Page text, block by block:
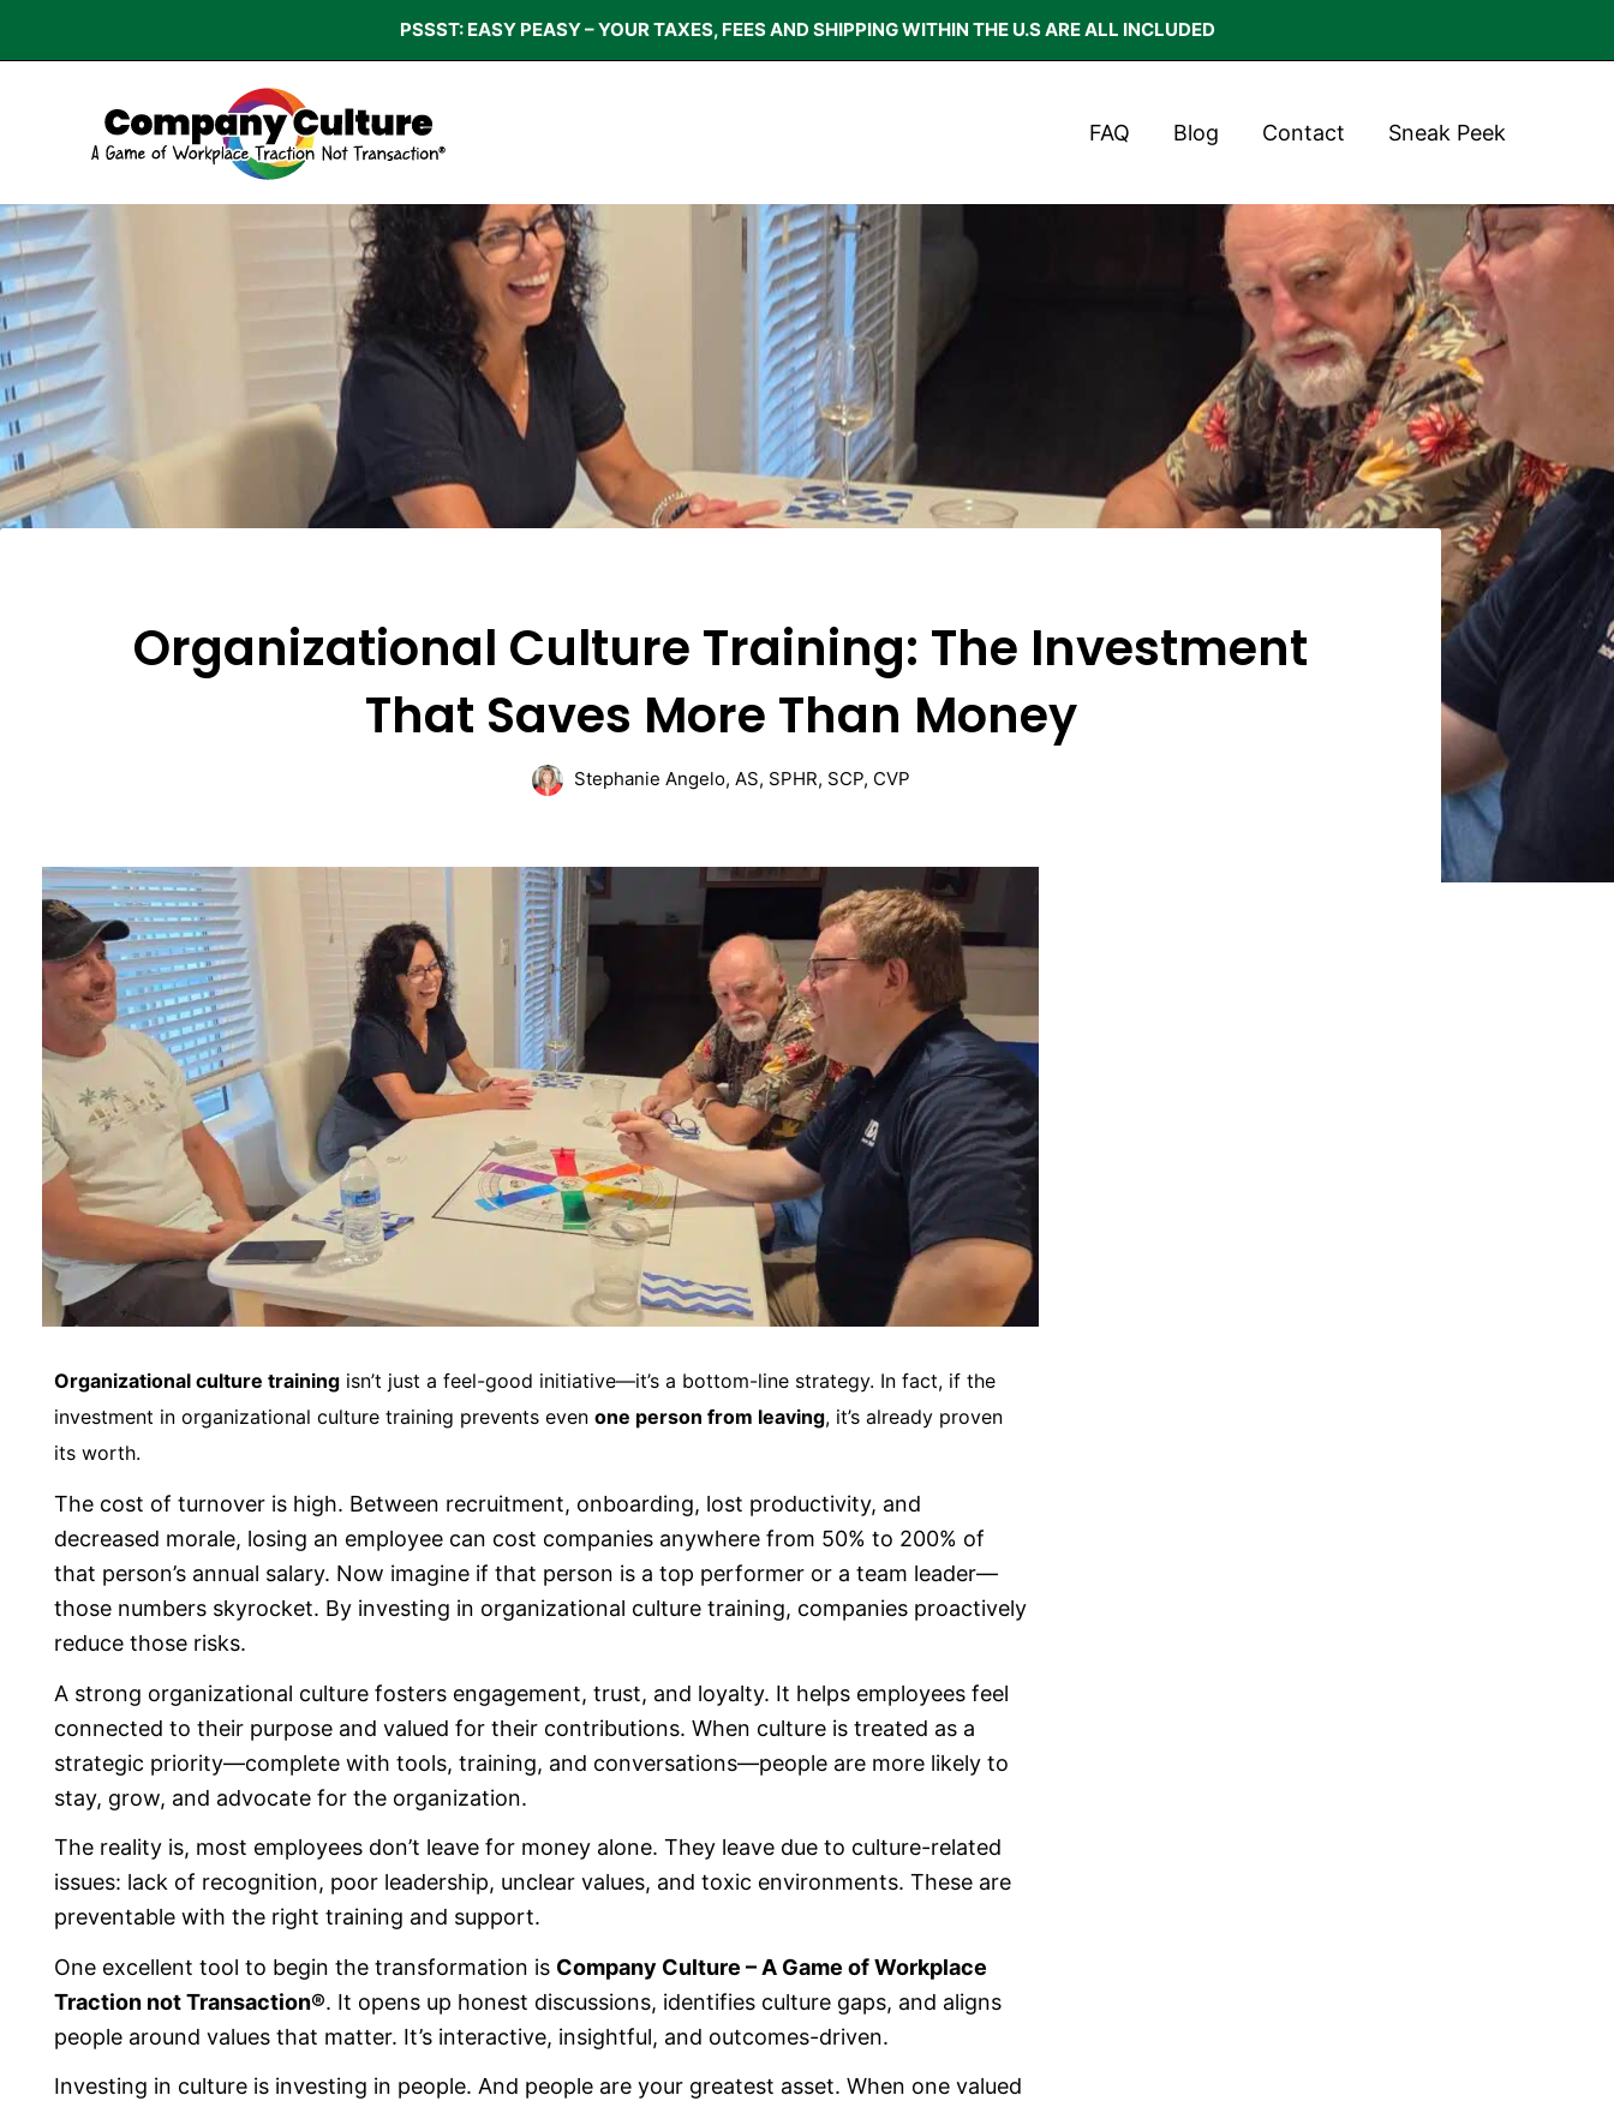
PSSST: EASY PEASY – YOUR TAXES, FEES AND SHIPPING WITHIN THE U.S ARE ALL INCLUDED
FAQ Blog Contact Sneak Peek
Organizational Culture Training: The Investment
That Saves More Than Money
Stephanie Angelo, AS, SPHR, SCP, CVP
Organizational culture training isn’t just a feel-good initiative—it’s a bottom-line strategy. In fact, if the
investment in organizational culture training prevents even one person from leaving, it’s already proven
its worth.
The cost of turnover is high. Between recruitment, onboarding, lost productivity, and
decreased morale, losing an employee can cost companies anywhere from 50% to 200% of
that person’s annual salary. Now imagine if that person is a top performer or a team leader—
those numbers skyrocket. By investing in organizational culture training, companies proactively
reduce those risks.
A strong organizational culture fosters engagement, trust, and loyalty. It helps employees feel
connected to their purpose and valued for their contributions. When culture is treated as a
strategic priority—complete with tools, training, and conversations—people are more likely to
stay, grow, and advocate for the organization.
The reality is, most employees don’t leave for money alone. They leave due to culture-related
issues: lack of recognition, poor leadership, unclear values, and toxic environments. These are
preventable with the right training and support.
One excellent tool to begin the transformation is Company Culture – A Game of Workplace
Traction not Transaction®. It opens up honest discussions, identifies culture gaps, and aligns
people around values that matter. It’s interactive, insightful, and outcomes-driven.
Investing in culture is investing in people. And people are your greatest asset. When one valued